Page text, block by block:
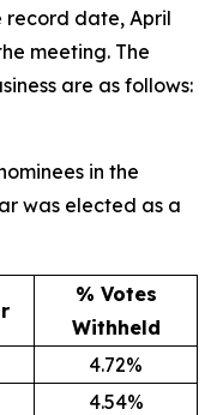
record date, April
meeting. The
are as follows:
in the
was elected as a
% Votes
Withheld
4.72%
4.54%